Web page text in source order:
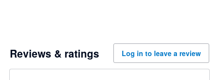
Reviews & ratings Log in to leave a review